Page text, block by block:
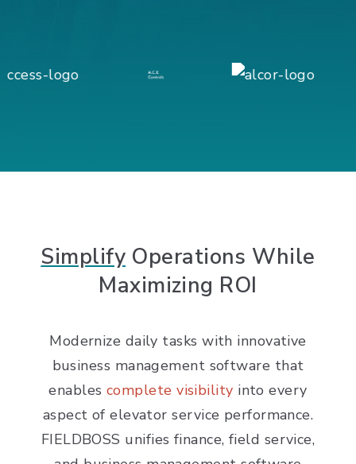
SimplifyOperations While
Maximizing ROI
Modernize daily tasks with innovative
business management software that
enablescomplete visibility into every
aspect of elevator service performance.
FIELDBOSS unifies finance, field service,